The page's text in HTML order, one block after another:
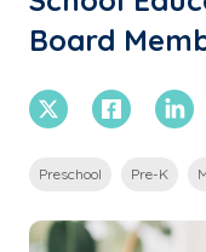
Board
X TwitterFacebook
Preschool Pre-K